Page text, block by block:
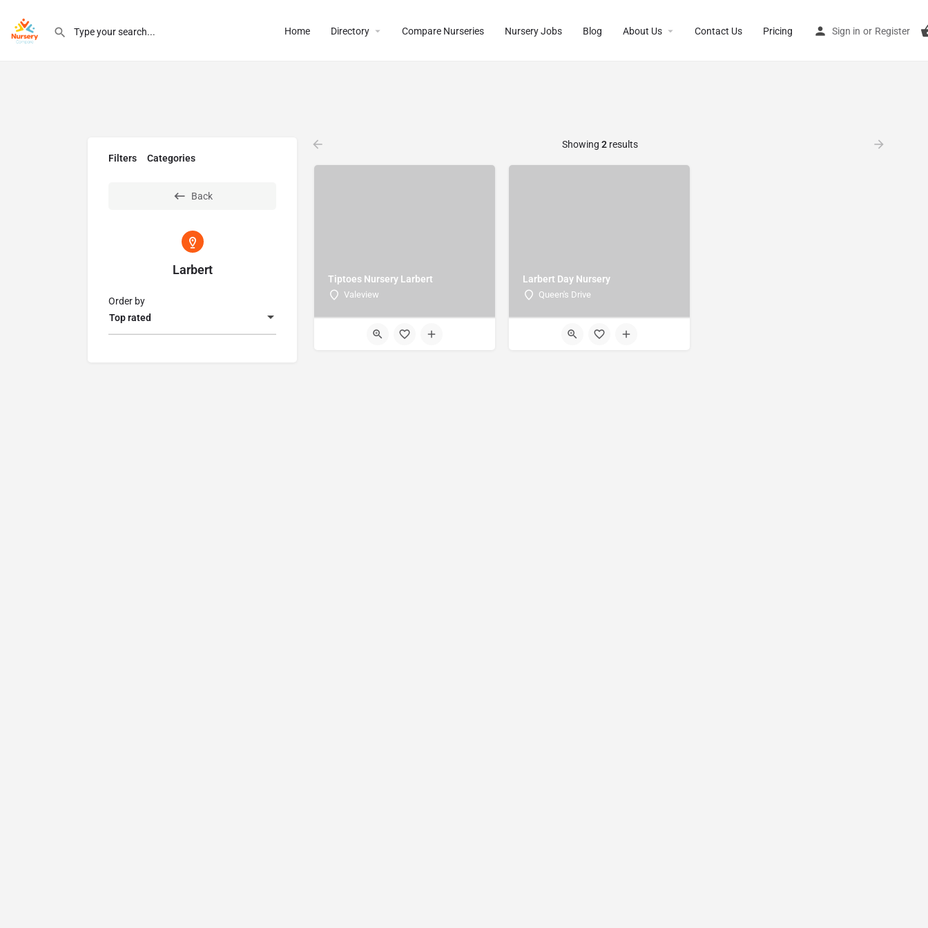
Home Directory Compare Nurseries Nursery Jobs Blog About Us Contact Us Pricing Sign in or Register
Filters Categories
Back
Larbert
Top rated
Order by
Showing 2results
Tiptoes Nursery Larbert
Valeview
Larbert Day Nursery
Queen's Drive